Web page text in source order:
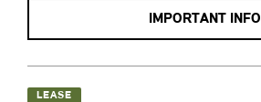
IMPORTANT INFO
LEASE